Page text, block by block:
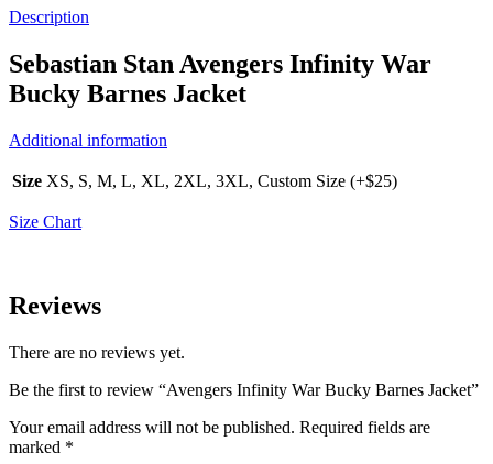
Description
Sebastian Stan Avengers Infinity War
Bucky Barnes Jacket
Additional information
Size XS, S, M, L, XL, 2XL, 3XL, Custom Size (+$25)
Size Chart
Reviews
There are no reviews yet.
Be the first to review “Avengers Infinity War Bucky Barnes Jacket”
Your email address will not be published. Required fields are
marked *